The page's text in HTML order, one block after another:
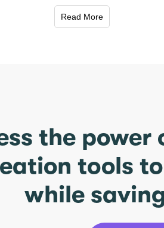
Read More
the power
tools
while